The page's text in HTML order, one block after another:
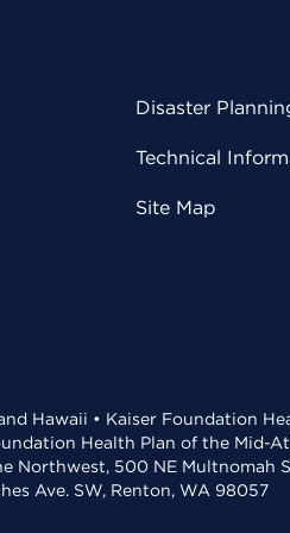
Disaster
Technical
Site Map
Hawaii • Kaiser Foundation
Health Plan of the Mid-
Northwest, 500 NE Multnomah
Ave. SW, Renton, WA 98057